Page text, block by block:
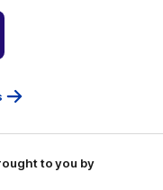
to you by